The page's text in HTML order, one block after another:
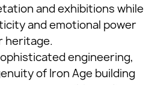
and exhibitions while
and emotional power
heritage.
engineering,
of Iron Age building